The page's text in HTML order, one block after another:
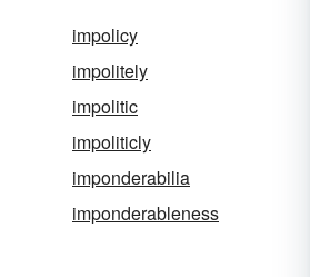
impolicy
impolitely
impolitic
impoliticly
imponderabilia
imponderableness